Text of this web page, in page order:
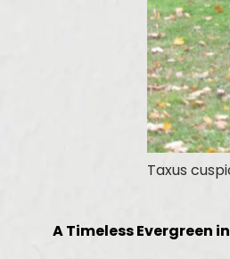
Taxus
A Timeless Evergreen